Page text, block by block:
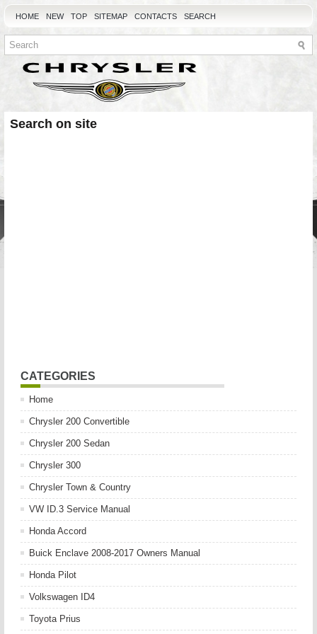
HOME NEW TOP SITEMAP CONTACTS SEARCH
Search on site
CATEGORIES
Home
Chrysler 200 Convertible
Chrysler 200 Sedan
Chrysler 300
Chrysler Town & Country
VW ID.3 Service Manual
Honda Accord
Buick Enclave 2008-2017 Owners Manual
Honda Pilot
Volkswagen ID4
Toyota Prius